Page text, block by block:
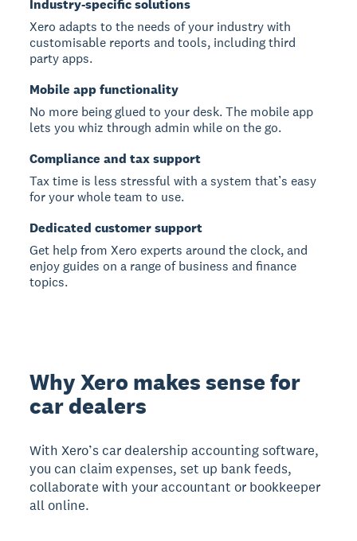
Industry-specific solutions
Xero adapts to the needs of your industry with
customisable reports and tools, including third
party apps.
Mobile app functionality
No more being glued to your desk. The mobile app
lets you whiz through admin while on the go.
Compliance and tax support
Tax time is less stressful with a system that’s easy
for your whole team to use.
Dedicated customer support
Get help from Xero experts around the clock, and
enjoy guides on a range of business and finance
topics.
Why Xero makes sense for
car dealers
With Xero’s car dealership accounting software,
you can claim expenses, set up bank feeds,
collaborate with your accountant or bookkeeper
all online.